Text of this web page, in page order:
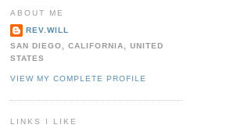
ABOUT ME
REV.WILL
SAN DIEGO, CALIFORNIA, UNITED
STATES
VIEW MY COMPLETE PROFILE
LINKS I LIKE